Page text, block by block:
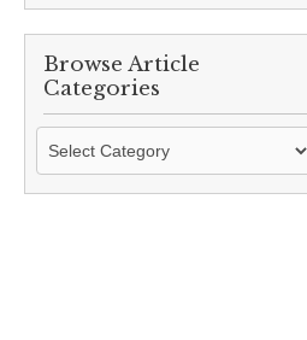
Browse Article
Categories
Browse
Categories